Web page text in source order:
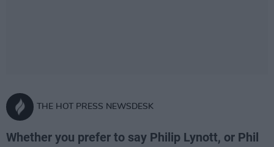
THE HOT PRESS NEWSDESK
Whether you prefer to say Philip Lynott, or Phil